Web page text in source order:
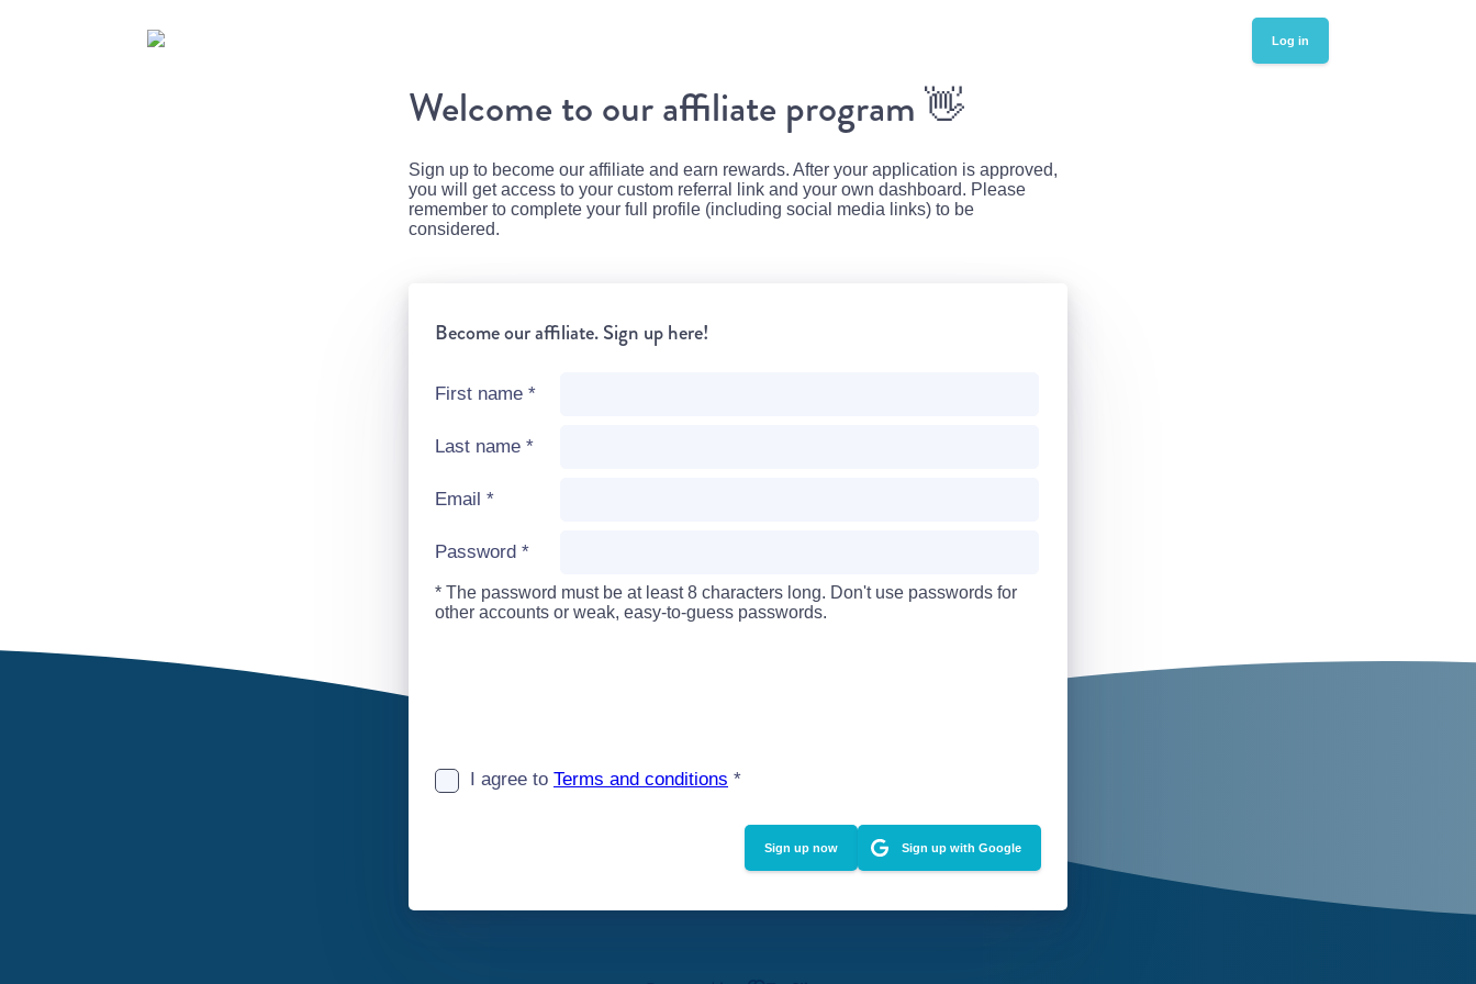
Log in
Welcome to our affiliate program👋
Sign up to become our affiliate and earn rewards. After your application is approved,
you will get access to your custom referral link and your own dashboard. Please
remember to complete your full profile (including social media links) to be
considered.
Become our affiliate. Sign up here!
First name *
Last name *
Email *
Password *
* The password must be at least 8 characters long. Don't use passwords for
other accounts or weak, easy-to-guess passwords.
I agree to Terms and conditions *
Sign up with Google